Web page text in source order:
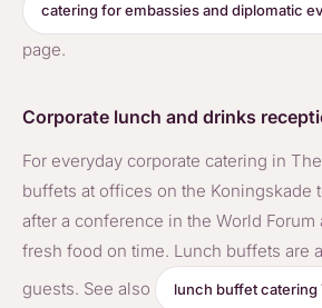
catering for embassies and diplomatic
page.
Corporate lunch and drinks
For everyday corporate catering in
buffets at offices on the Koningskade
after a conference in the World Forum
fresh food on time. Lunch buffets are
guests. See also
lunch buffet catering